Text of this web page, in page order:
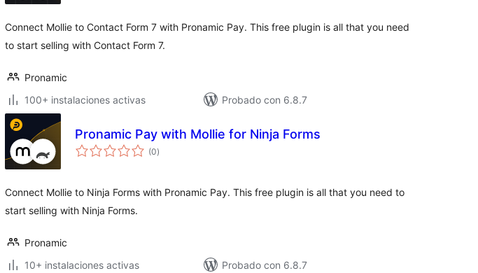
Connect Mollie to Contact Form 7 with Pronamic Pay. This free plugin is all that you need
to start selling with Contact Form 7.
Pronamic
100+ instalaciones activas
Probado con 6.8.7
Pronamic Pay with Mollie for Ninja Forms
(0total
de
)
Connect Mollie to Ninja Forms with Pronamic Pay. This free plugin is all that you need to
start selling with Ninja Forms.
Pronamic
10+ instalaciones activas
Probado con 6.8.7